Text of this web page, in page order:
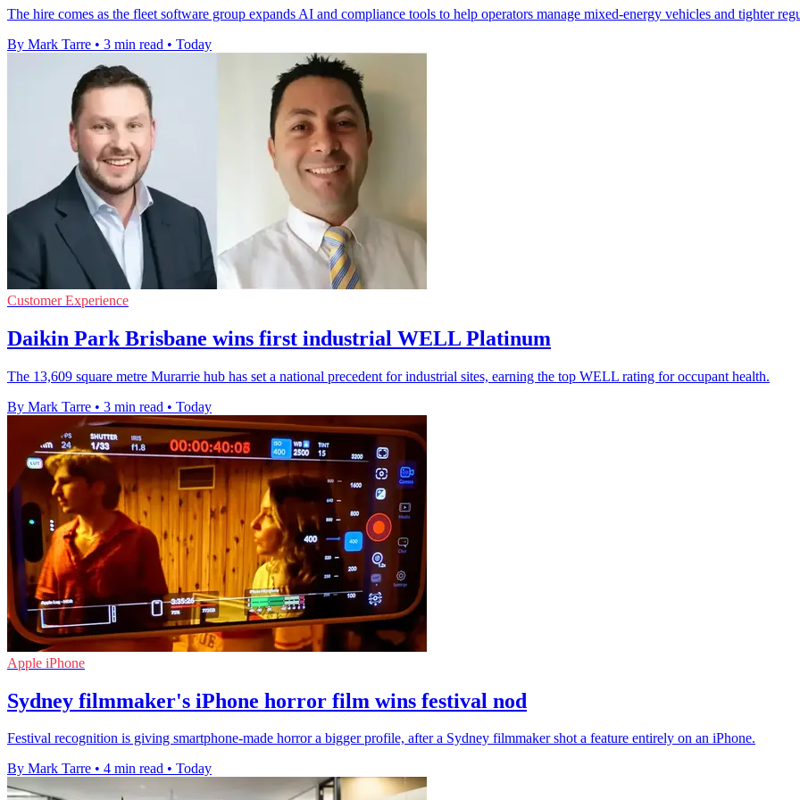
The hire comes as the fleet software group expands AI and compliance tools to help operators manage mixed-energy vehicles and tighter
By Mark Tarre • 3 min read • Today
Customer Experience
Daikin Park Brisbane wins first industrial WELL Platinum
The 13,609 square metre Murarrie hub has set a national precedent for industrial sites, earning the top WELL rating for occupant health.
By Mark Tarre • 3 min read • Today
Apple iPhone
Sydney filmmaker's iPhone horror film wins festival nod
Festival recognition is giving smartphone-made horror a bigger profile, after a Sydney filmmaker shot a feature entirely on an iPhone.
By Mark Tarre • 4 min read • Today